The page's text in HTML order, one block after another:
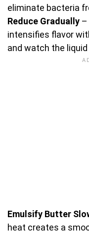
eliminate bacteria
Reduce Gradually –
intensifies flavor
and watch the liquid
Emulsify Butter
heat creates a